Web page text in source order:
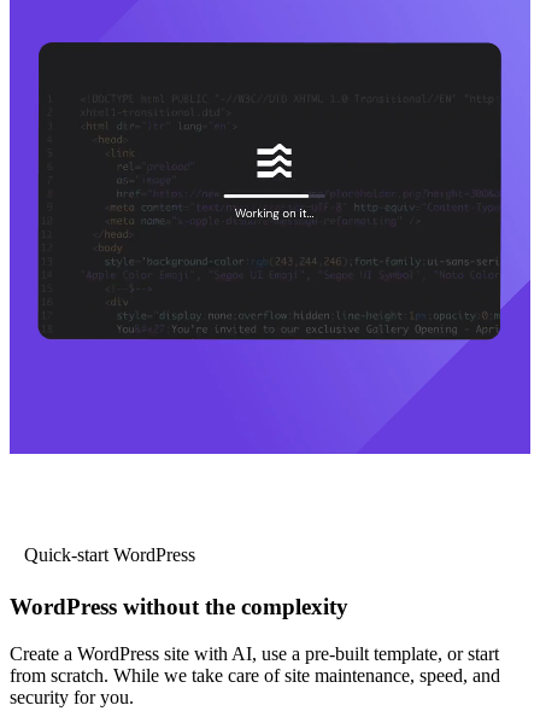
Quick-start WordPress
WordPress without the complexity
Create a WordPress site with AI, use a pre-built template, or start
from scratch. While we take care of site maintenance, speed, and
security for you.